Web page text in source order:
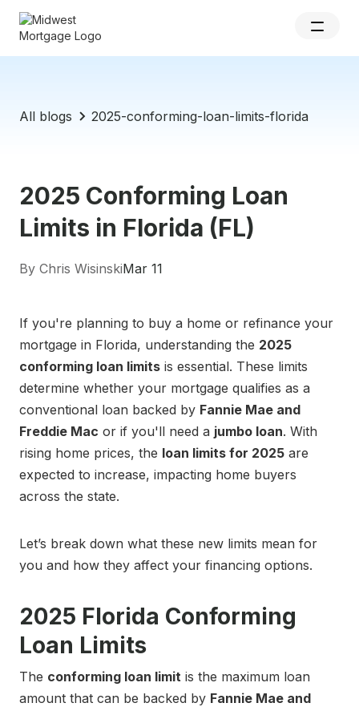
All blogs 2025-conforming-loan-limits-florida
2025 Conforming Loan
Limits in Florida (FL)
By Chris WisinskiMar 11
If you're planning to buy a home or refinance your
mortgage in Florida, understanding the 2025
conforming loan limits is essential. These limits
determine whether your mortgage qualifies as a
conventional loan backed by Fannie Mae and
Freddie Mac or if you'll need a jumbo loan. With
rising home prices, the loan limits for 2025 are
expected to increase, impacting home buyers
across the state.
Let’s break down what these new limits mean for
you and how they affect your financing options.
2025 Florida Conforming
Loan Limits
The conforming loan limit is the maximum loan
amount that can be backed by Fannie Mae and